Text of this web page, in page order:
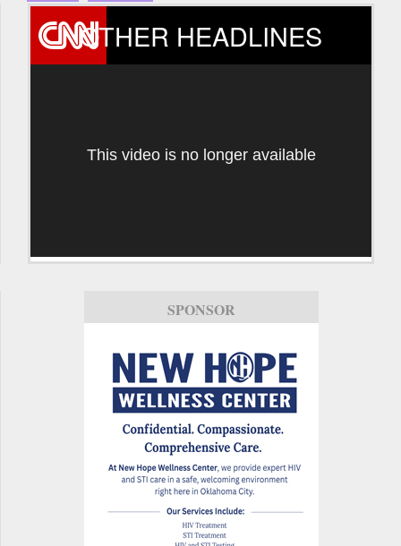
OTHER HEADLINES
This video is no longer available
SPONSOR